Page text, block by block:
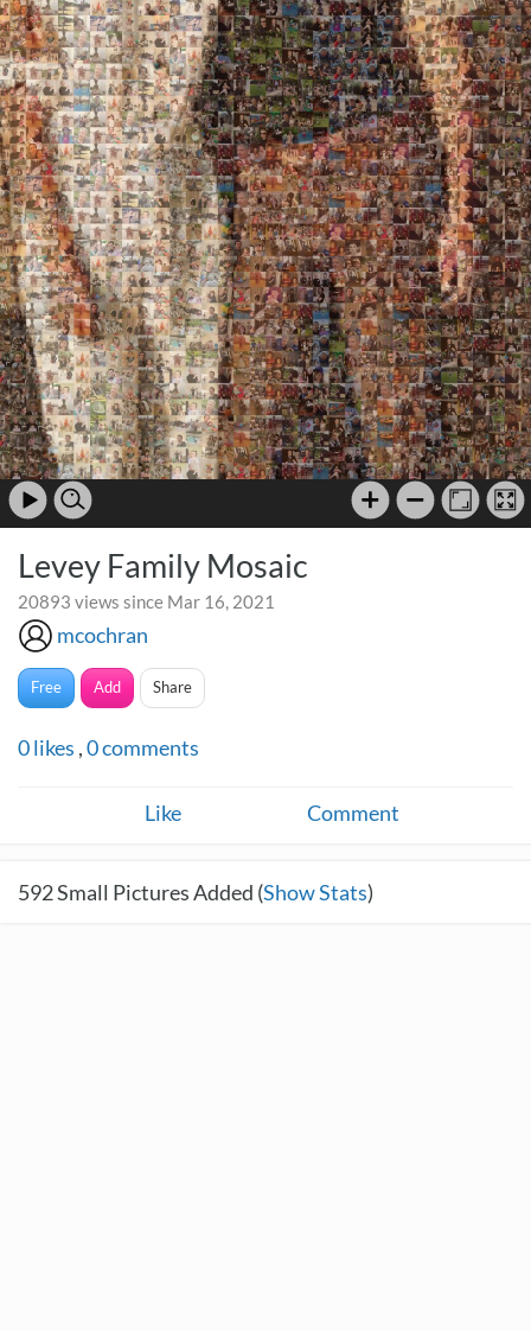
Levey Family Mosaic
20893 views since Mar 16, 2021
mcochran
Free Add Share
0likes ,0comments
Like Comment
592Small Pictures Added (Show Stats)